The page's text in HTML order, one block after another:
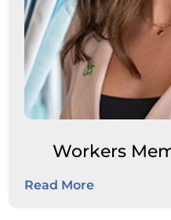
Workers
Read More